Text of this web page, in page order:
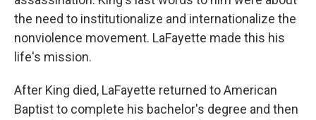
the need to institutionalize and internationalize the
nonviolence movement. LaFayette made this his
life's mission.
After King died, LaFayette returned to American
Baptist to complete his bachelor's degree and then